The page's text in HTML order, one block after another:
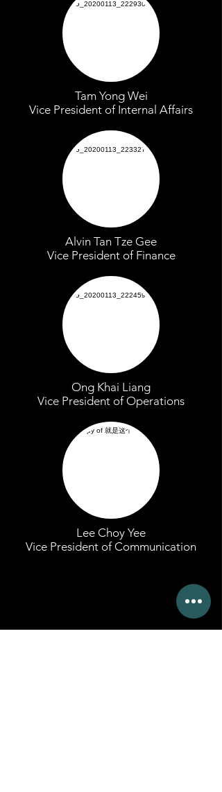
Tam Yong Wei
Vice President of Internal Affairs
Alvin Tan Tze Gee
Vice President of Finance
Ong Khai Liang
Vice President of Operations
Lee Choy Yee
Vice President of Communication